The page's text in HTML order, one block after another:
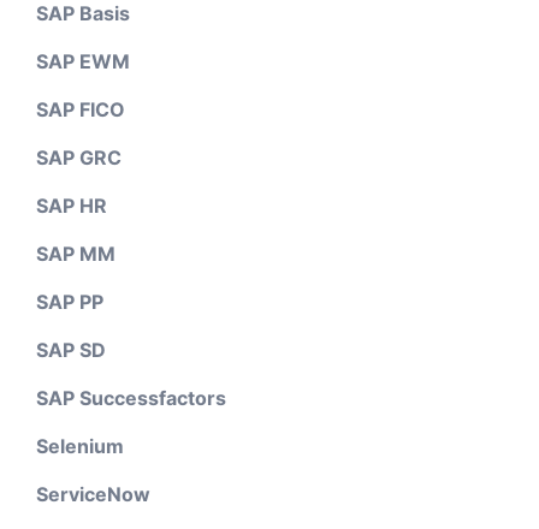
SAP Basis
SAP EWM
SAP FICO
SAP GRC
SAP HR
SAP MM
SAP PP
SAP SD
SAP Successfactors
Selenium
ServiceNow